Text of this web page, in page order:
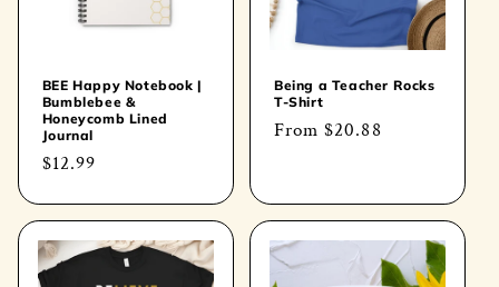
BEE Happy Notebook |
Bumblebee &
Honeycomb Lined
Journal
Regular
$12.99
Being a Teacher Rocks
T-Shirt
Regular
From$20.88